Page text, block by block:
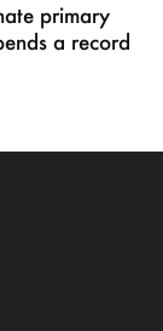
primary
a record